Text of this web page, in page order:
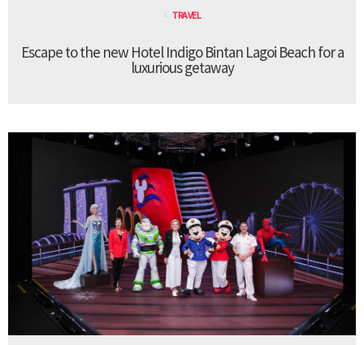
TRAVEL
Escape to the new Hotel Indigo Bintan Lagoi Beach for a
luxurious getaway